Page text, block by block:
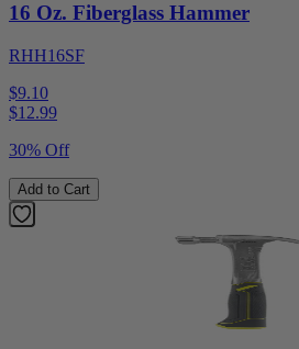
16 Oz. Fiberglass Hammer
RHH16SF
$9.10
$12.99
30% Off
Add to Cart